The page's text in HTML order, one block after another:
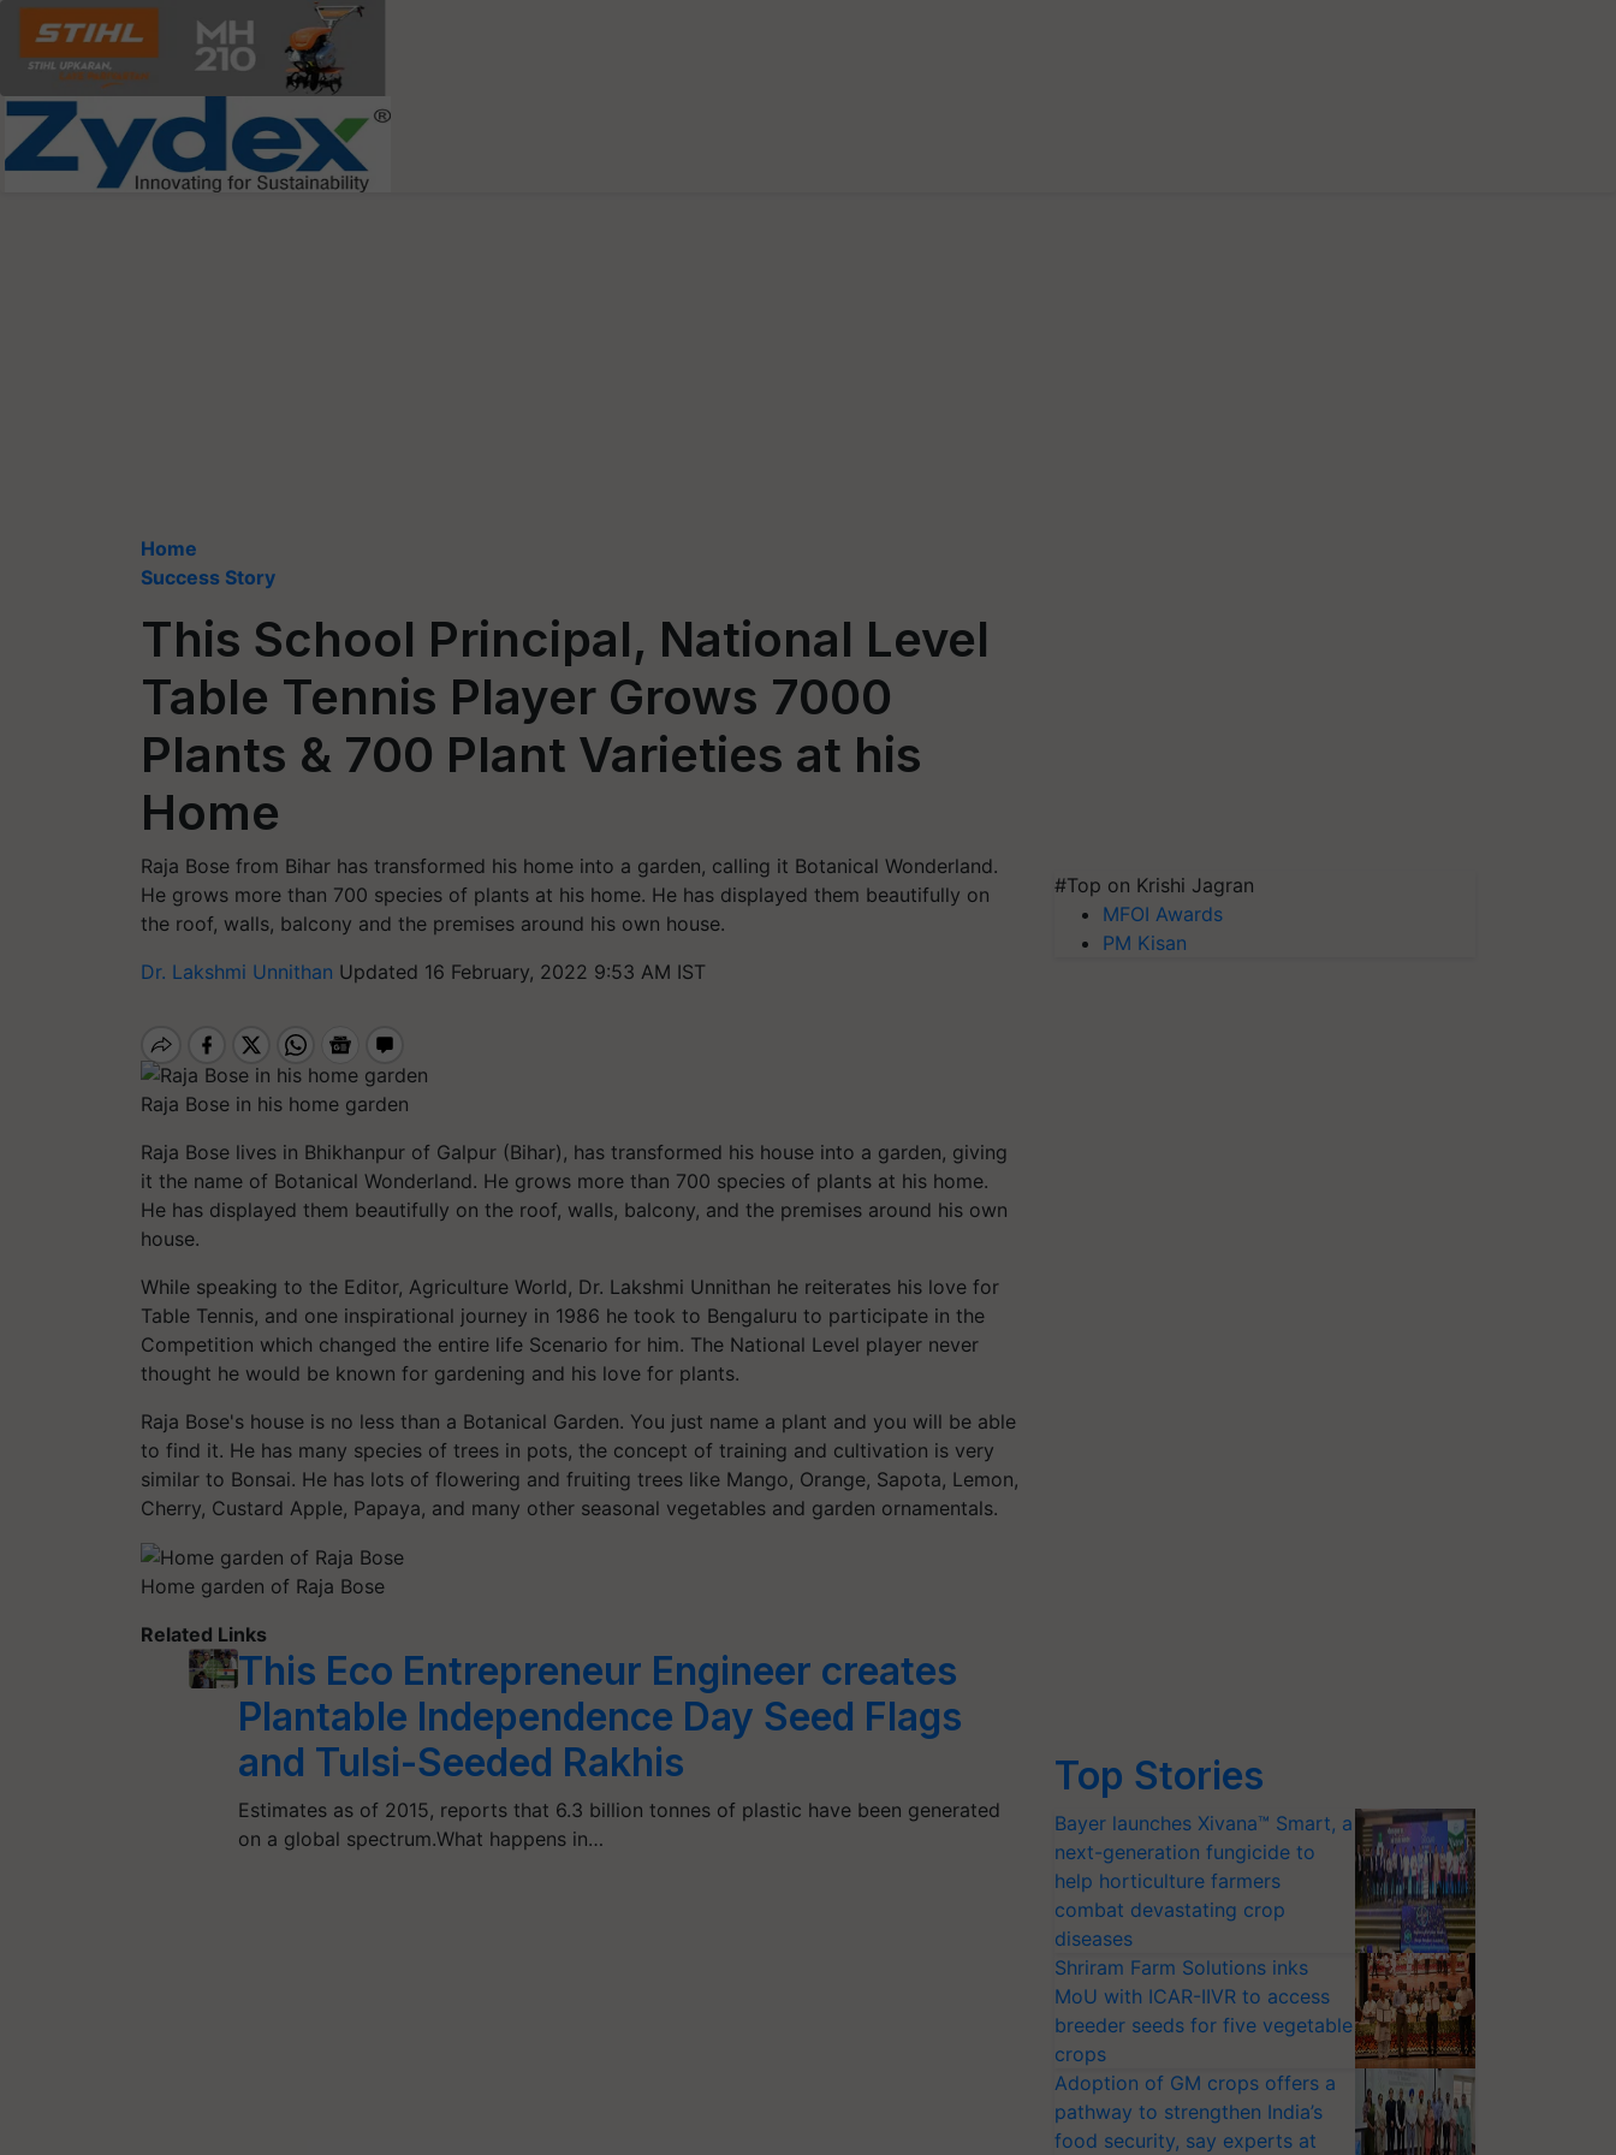
Home
Success Story
This School Principal, National Level
Table Tennis Player Grows 7000
Plants & 700 Plant Varieties at his
Home
Raja Bose from Bihar has transformed his home into a garden, calling it Botanical Wonderland.
He grows more than 700 species of plants at his home. He has displayed them beautifully on
the roof, walls, balcony and the premises around his own house.
Dr. Lakshmi Unnithan Updated 16 February, 2022 9:53 AM IST
Raja Bose in his home garden
Raja Bose lives in Bhikhanpur of Galpur (Bihar), has transformed his house into a garden, giving
it the name of Botanical Wonderland. He grows more than 700 species of plants at his home.
He has displayed them beautifully on the roof, walls, balcony, and the premises around his own
house.
While speaking to the Editor, Agriculture World, Dr. Lakshmi Unnithan he reiterates his love for
Table Tennis, and one inspirational journey in 1986 he took to Bengaluru to participate in the
Competition which changed the entire life Scenario for him. The National Level player never
thought he would be known for gardening and his love for plants.
Raja Bose's house is no less than a Botanical Garden. You just name a plant and you will be able
to find it. He has many species of trees in pots, the concept of training and cultivation is very
similar to Bonsai. He has lots of flowering and fruiting trees like Mango, Orange, Sapota, Lemon,
Cherry, Custard Apple, Papaya, and many other seasonal vegetables and garden ornamentals.
Home garden of Raja Bose
Related Links
This Eco Entrepreneur Engineer creates
Plantable Independence Day Seed Flags
and Tulsi-Seeded Rakhis
Estimates as of 2015, reports that 6.3 billion tonnes of plastic have been generated
on a global spectrum.What happens in…
#Top on Krishi Jagran
MFOI Awards
PM Kisan
Top Stories
Bayer launches Xivana™ Smart, a
next-generation fungicide to
help horticulture farmers
combat devastating crop
diseases
Shriram Farm Solutions inks
MoU with ICAR-IIVR to access
breeder seeds for five vegetable
crops
Adoption of GM crops offers a
pathway to strengthen India’s
food security, say experts at